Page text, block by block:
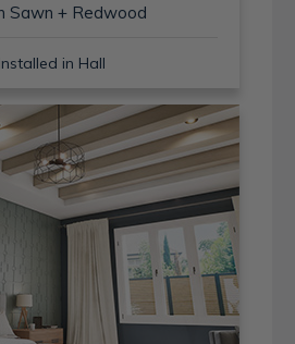
Sawn + Redwood
Installed in Hall